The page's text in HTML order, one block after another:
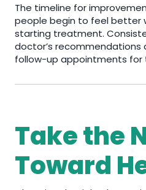
The timeline for
people begin to feel better
starting treatment.
doctor’s
follow-up appointments for
Take the
Toward